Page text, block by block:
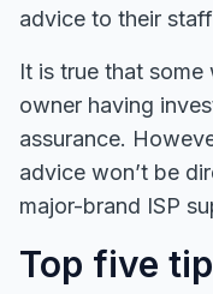
advice to their
It is true that
owner having
assurance.
advice won’t be
major-brand ISP
Top five